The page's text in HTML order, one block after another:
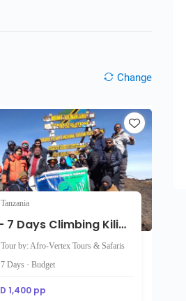
Change
Tanzania
5 - 7 Days Climbing Kilimanjaro: Marangu Route Hiking Tour Package on Kilimanjaro
Tour by: Afro-Vertex Tours & Safaris
7 Days · Budget
1,400 pp